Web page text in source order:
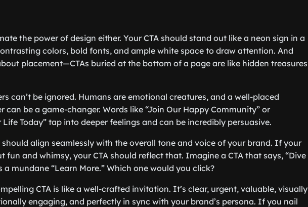
the power of design either. Your CTA should stand out like a neon sign in a
colors, bold fonts, and ample white space to draw attention. And
placement—CTAs buried at the bottom of a page are like hidden treasures
can’t be ignored. Humans are emotional creatures, and a well-placed
can be a game-changer. Words like “Join Our Happy Community” or
Life Today” tap into deeper feelings and can be incredibly persuasive.
should align seamlessly with the overall tone and voice of your brand. If your
fun and whimsy, your CTA should reflect that. Imagine a CTA that says, “Dive
a mundane “Learn More.” Which one would you click?
CTA is like a well-crafted invitation. It’s clear, urgent, valuable, visually
engaging, and perfectly in sync with your brand’s persona. If you nail